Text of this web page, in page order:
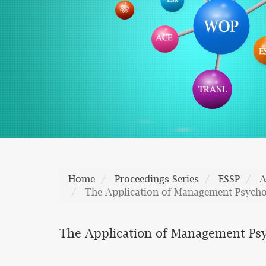
Home Proceedings Series ESSP
The Application of Management
The Application of Management